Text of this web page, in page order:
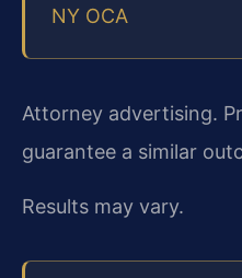
NY OCA
Attorney advertising.
guarantee a similar
Results may vary.